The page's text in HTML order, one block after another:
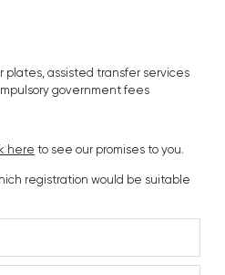
plates, assisted transfer services
government fees
here to see our promises to you.
registration would be suitable